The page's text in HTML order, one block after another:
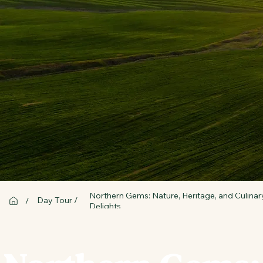
/ Day Tour /
Northern Gems: Nature, Heritage, and
Delights